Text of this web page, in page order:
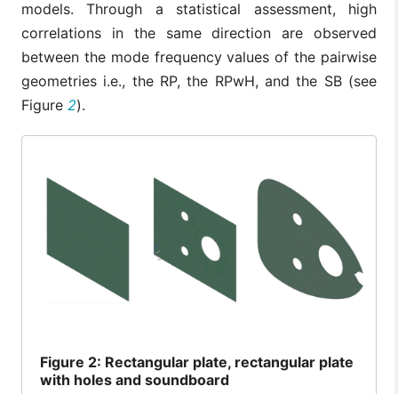
models. Through a statistical assessment, high
correlations in the same direction are observed
between the mode frequency values of the pairwise
geometries i.e., the RP, the RPwH, and the SB (see
Figure 2).
Figure 2: Rectangular plate, rectangular plate
with holes and soundboard